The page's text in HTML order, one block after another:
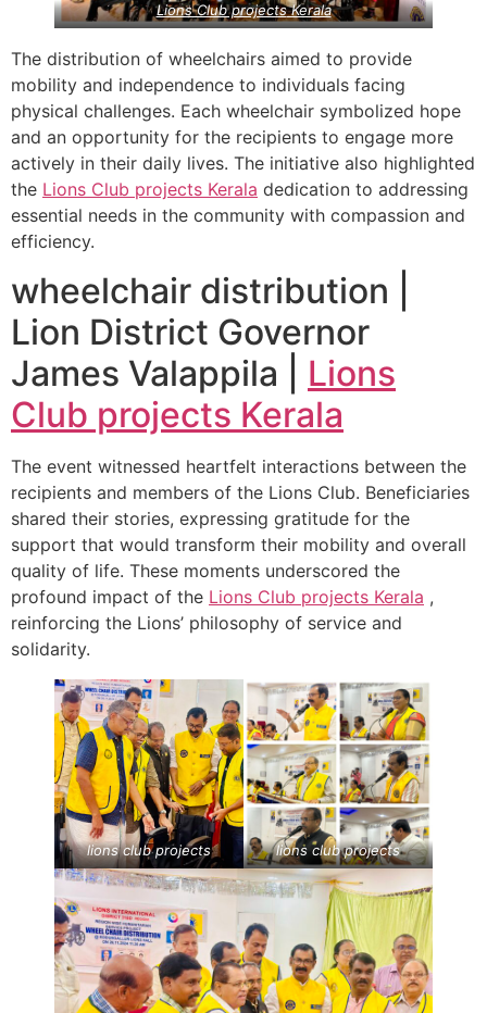
Lions Club projectsKerala
The distribution of wheelchairs aimed to provide
mobility and independence to individuals facing
physical challenges. Each wheelchair symbolized hope
and an opportunity for the recipients to engage more
actively in their daily lives. The initiative also highlighted
the Lions Club projects Kerala dedication to addressing
essential needs in the community with compassion and
efficiency.
wheelchair distribution |
Lion District Governor
James Valappila | Lions
Club projects Kerala
The event witnessed heartfelt interactions between the
recipients and members of the Lions Club. Beneficiaries
shared their stories, expressing gratitude for the
support that would transform their mobility and overall
quality of life. These moments underscored the
profound impact of the Lions Club projects Kerala ,
reinforcing the Lions’ philosophy of service and
solidarity.
lions club projects lions club projects